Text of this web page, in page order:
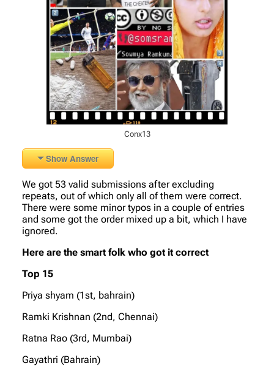
Conx13
Show Answer
We got 53 valid submissions after excluding
repeats, out of which only all of them were correct.
There were some minor typos in a couple of entries
and some got the order mixed up a bit, which I have
ignored.
Here are the smart folk who got it correct
Top 15
Priya shyam (1st, bahrain)
Ramki Krishnan (2nd, Chennai)
Ratna Rao (3rd, Mumbai)
Gayathri (Bahrain)